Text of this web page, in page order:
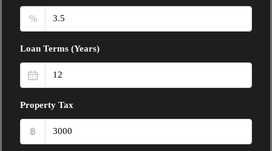
%
Loan Terms (Years)
Property Tax
฿